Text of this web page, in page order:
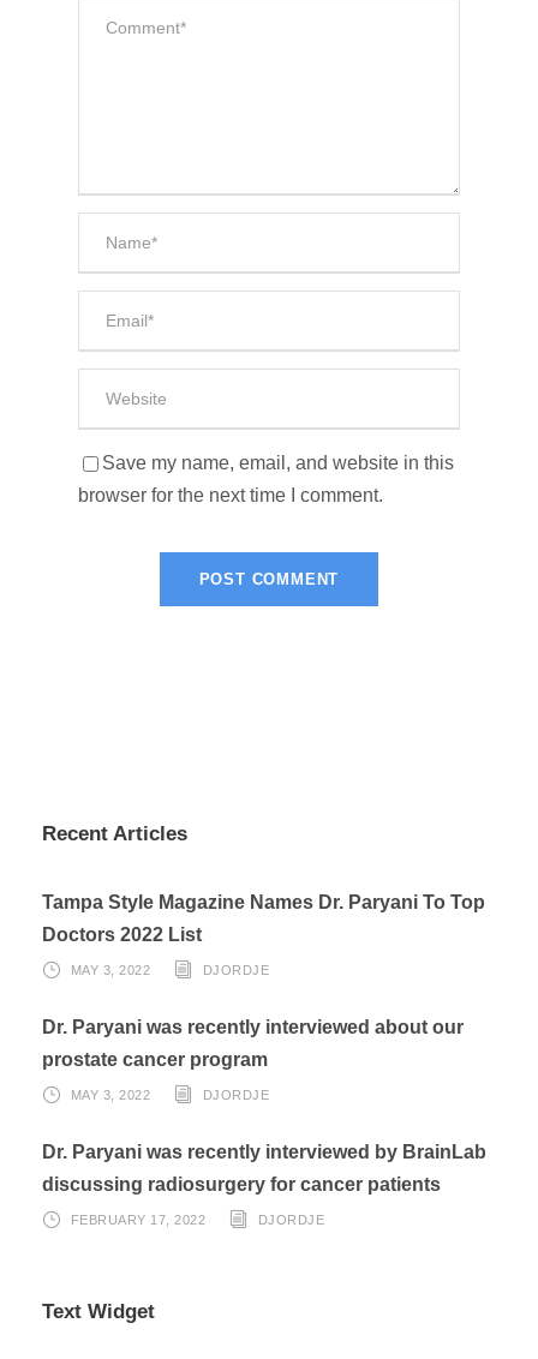
Save my name, email, and website in this
browser for the next time I comment.
Recent Articles
Tampa Style Magazine Names Dr. Paryani To Top
Doctors 2022 List
MAY 3, 2022 DJORDJE
Dr. Paryani was recently interviewed about our
prostate cancer program
MAY 3, 2022 DJORDJE
Dr. Paryani was recently interviewed by BrainLab
discussing radiosurgery for cancer patients
FEBRUARY 17, 2022 DJORDJE
Text Widget